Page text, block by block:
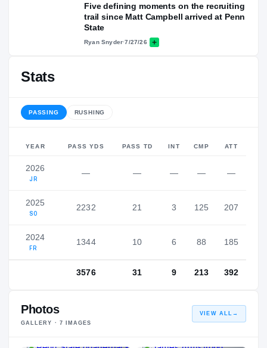
Five defining moments on the recruiting
trail since Matt Campbell arrived at Penn
State
Ryan Snyder·7/27/26
Stats
PASSING RUSHING
YEAR PASS YDS PASS TD INT CMP ATT
2026
JR
— — — — —
2025
SO
2232 21 3 125 207
2024
FR
1344 10 6 88 185
3576 31 9 213 392
Photos
GALLERY · 7 IMAGES
VIEW ALL →